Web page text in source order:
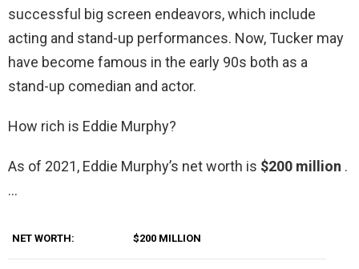
successful big screen endeavors, which include
acting and stand-up performances. Now, Tucker may
have become famous in the early 90s both as a
stand-up comedian and actor.
How rich is Eddie Murphy?
As of 2021, Eddie Murphy’s net worth is $200 million .
…
NET WORTH: $200 MILLION